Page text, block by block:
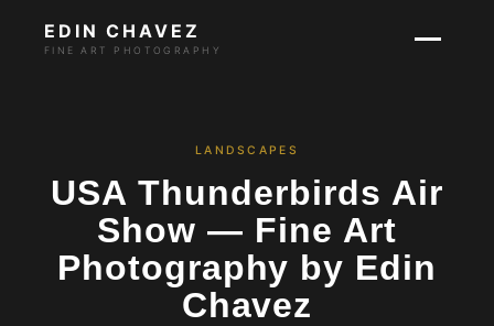
EDIN CHAVEZ
FINE ART PHOTOGRAPHY
LANDSCAPES
USA Thunderbirds Air
Show — Fine Art
Photography by Edin
Chavez